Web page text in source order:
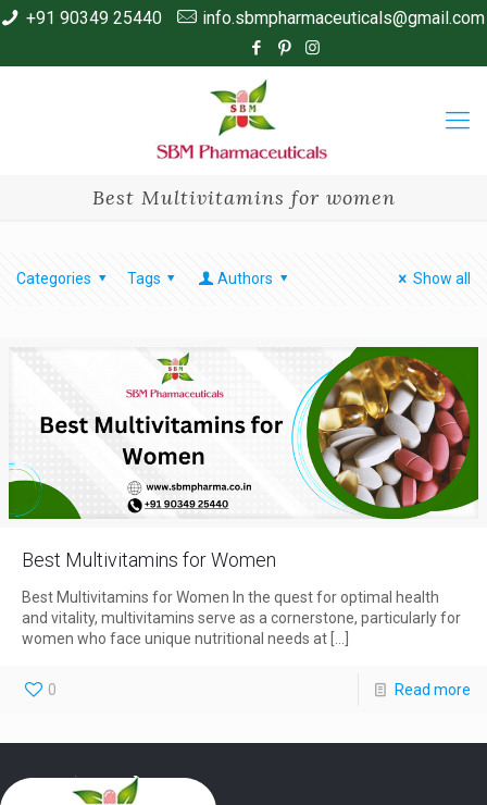
+91 90349 25440 info.sbmpharmaceuticals@gmail.com
Best Multivitamins for women
Categories Tags Authors Show all
Best Multivitamins for Women
Best Multivitamins for Women In the quest for optimal health
and vitality, multivitamins serve as a cornerstone, particularly for
women who face unique nutritional needs at
0 Read more